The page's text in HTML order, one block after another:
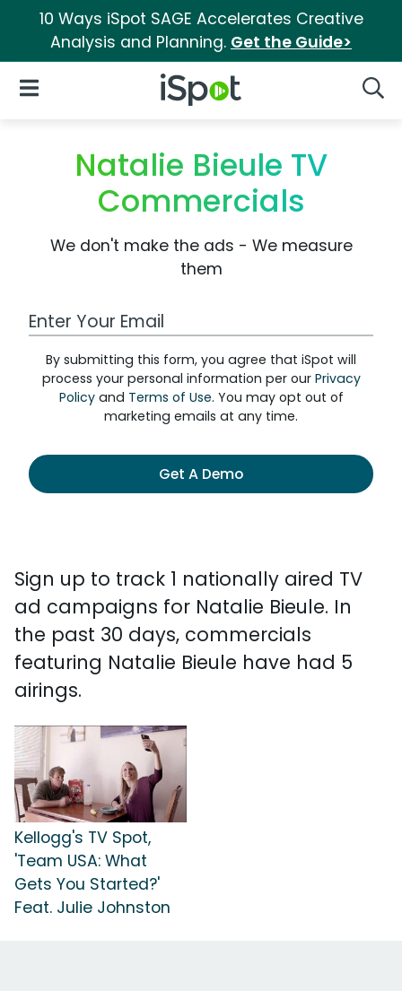
10 Ways iSpot SAGE Accelerates Creative
Analysis and Planning. Get the Guide>
iSpot Logo
Open Navigation
Natalie Bieule TV
Commercials
We don't make the ads - We measure
them
Work Email Address
By submitting this form, you agree that iSpot will
process your personal information per our Privacy
Policyand Terms of Use. You may opt out of
marketing emails at any time.
Get A Demo
Sign up to track 1 nationally aired TV
ad campaigns for Natalie Bieule. In
the past 30 days, commercials
featuring Natalie Bieule have had 5
airings.
Kellogg's TV Spot,
'Team USA: What
Gets You Started?'
Feat. Julie Johnston